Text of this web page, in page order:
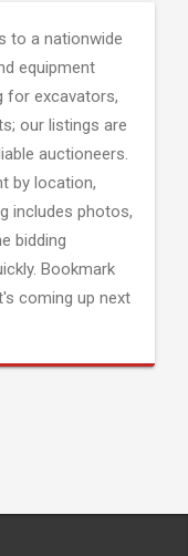
to a nationwide
equipment
for excavators,
our listings are
auctioneers.
by location,
includes photos,
bidding
Bookmark
coming up next